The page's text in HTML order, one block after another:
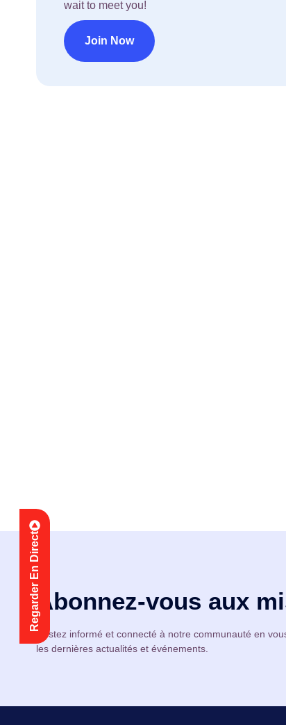
wait to meet you!
Join Now
Abonnez-vous aux
Restez informé et connecté à notre communauté en
les dernières actualités et événements.
Regarder En Direct